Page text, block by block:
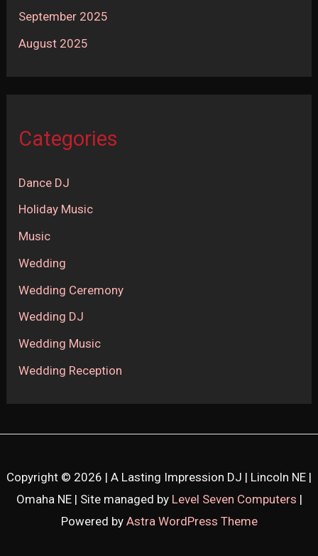
September 2025
August 2025
Categories
Dance DJ
Holiday Music
Music
Wedding
Wedding Ceremony
Wedding DJ
Wedding Music
Wedding Reception
Copyright © 2026 | A Lasting Impression DJ | Lincoln NE |
Omaha NE | Site managed by Level Seven Computers |
Powered by Astra WordPress Theme